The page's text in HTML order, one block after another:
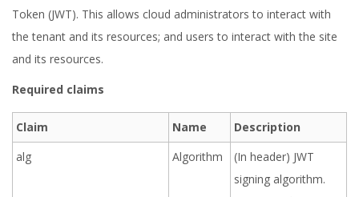
Token (JWT). This allows cloud administrators to interact with
the tenant and its resources; and users to interact with the site
and its resources.
Required claims
Claim Name
Description
alg
Algorithm
(In header) JWT
signing algorithm.